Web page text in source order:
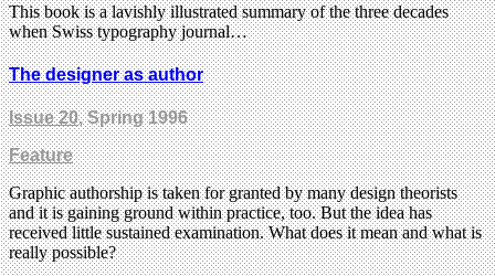
This book is a lavishly illustrated summary of the three decades
when Swiss typography journal…
The designer as author
Issue 20, Spring 1996
Feature
Graphic authorship is taken for granted by many design theorists
and it is gaining ground within practice, too. But the idea has
received little sustained examination. What does it mean and what is
really possible?